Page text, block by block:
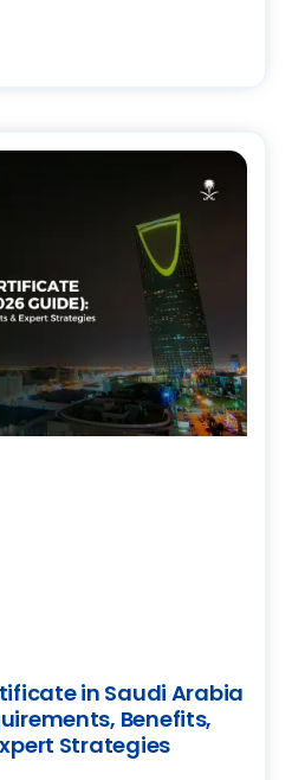
in Saudi Arabia
Benefits,
Strategies